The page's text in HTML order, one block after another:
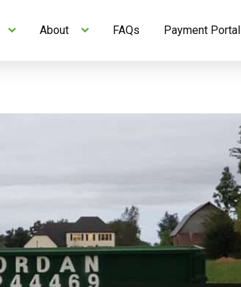
Skip to Content
About FAQs Payment Portal